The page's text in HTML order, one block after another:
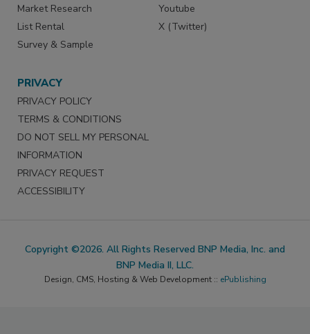
Market Research
List Rental
Survey & Sample
Youtube
X (Twitter)
PRIVACY
PRIVACY POLICY
TERMS & CONDITIONS
DO NOT SELL MY PERSONAL
INFORMATION
PRIVACY REQUEST
ACCESSIBILITY
Copyright ©2026. All Rights Reserved BNP Media, Inc. and
BNP Media II, LLC.
Design, CMS, Hosting & Web Development :: ePublishing